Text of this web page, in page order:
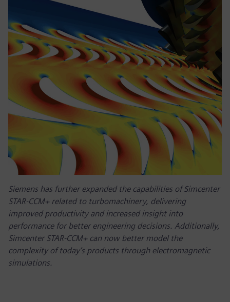
Siemens has further expanded the capabilities of Simcenter
STAR-CCM+ related to turbomachinery, delivering
improved productivity and increased insight into
performance for better engineering decisions. Additionally,
Simcenter STAR-CCM+ can now better model the
complexity of today’s products through electromagnetic
simulations.